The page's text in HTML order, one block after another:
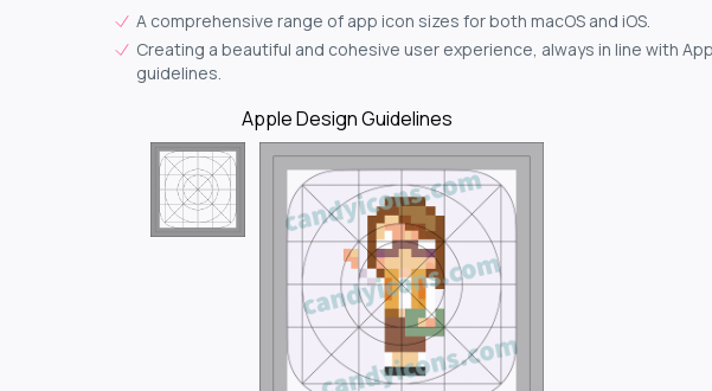
A comprehensive range of app icon sizes for both macOS and iOS.
Creating a beautiful and cohesive user experience, always in line with
guidelines.
Apple Design Guidelines